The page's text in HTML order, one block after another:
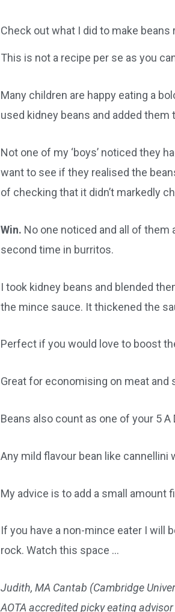
Check out what I did to make beans
This is not a recipe per se as you
Many children are happy eating a
used kidney beans and added them
Not one of my ‘boys’ noticed they
want to see if they realised the
of checking that it didn’t markedly
Win. No one noticed and all of
second time in burritos.
I took kidney beans and blended
the mince sauce. It thickened the
Perfect if you would love to boost
Great for economising on meat and
Beans also count as one of your 5 A
Any mild flavour bean like cannellini
My advice is to add a small amount
If you have a non-mince eater I will
rock. Watch this space …
Judith, MA Cantab (Cambridge
AOTA accredited picky eating